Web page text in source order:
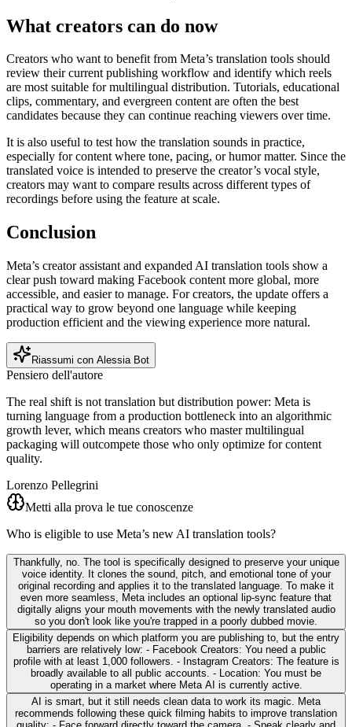
What creators can do now
Creators who want to benefit from Meta’s translation tools should
review their current publishing workflow and identify which reels
are most suitable for multilingual distribution. Tutorials, educational
clips, commentary, and evergreen content are often the best
candidates because they can continue reaching viewers over time.
It is also useful to test how the translation sounds in practice,
especially for content where tone, pacing, or humor matter. Since the
translated voice is intended to preserve the creator’s vocal style,
creators may want to compare results across different types of
recordings before using the feature at scale.
Conclusion
Meta’s creator assistant and expanded AI translation tools show a
clear push toward making Facebook content more global, more
accessible, and easier to manage. For creators, the update offers a
practical way to grow beyond one language while keeping
production efficient and the viewing experience more natural.
Riassumi con Alessia Bot
Pensiero dell'autore
The real shift is not translation but distribution power: Meta is
turning language from a production bottleneck into an algorithmic
growth lever, which means creators who master multilingual
packaging will outcompete those who only optimize for content
quality.
Lorenzo Pellegrini
Metti alla prova le tue conoscenze
Who is eligible to use Meta’s new AI translation tools?
Thankfully, no. The tool is specifically designed to preserve your unique
voice identity. It clones the sound, pitch, and emotional tone of your
original recording and applies it to the translated language. To make it
even more seamless, Meta includes an optional lip-sync feature that
digitally aligns your mouth movements with the newly translated audio
so you don't look like you're trapped in a poorly dubbed movie.
Eligibility depends on which platform you are publishing to, but the entry
barriers are relatively low: - Facebook Creators: You need a public
profile with at least 1,000 followers. - Instagram Creators: The feature is
broadly available to all public accounts. - Location: You must be
operating in a market where Meta AI is currently active.
AI is smart, but it still needs clean data to work its magic. Meta
recommends following these quick filming habits to improve translation